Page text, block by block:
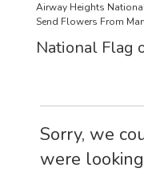
Airway Heights
Send Flowers From
National Flag
Sorry, we
were